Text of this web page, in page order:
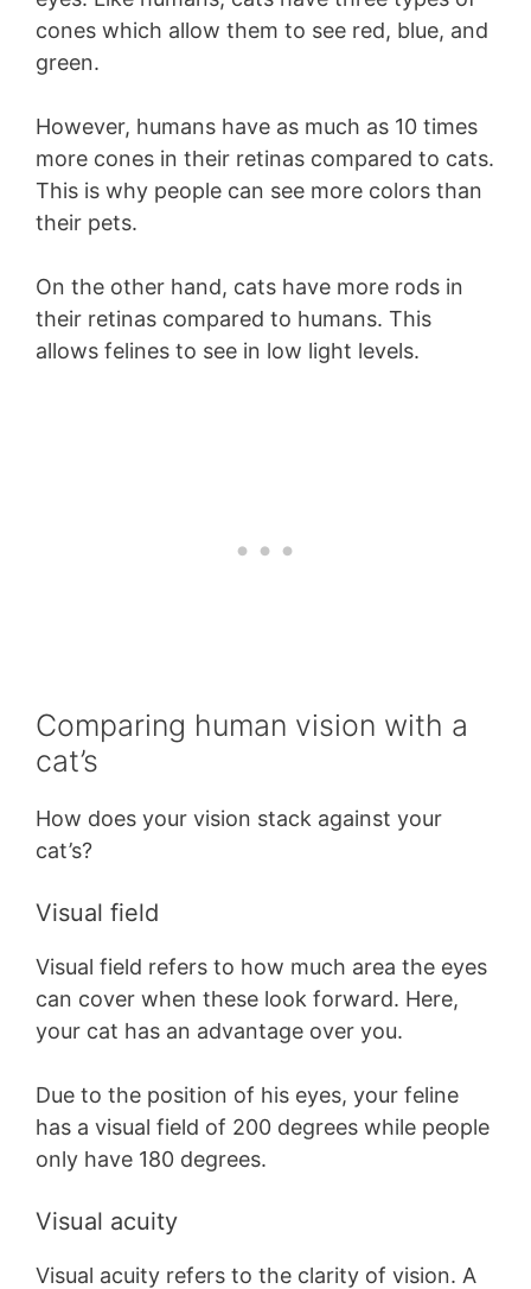
cones which allow them to see red, blue, and
green.
However, humans have as much as 10 times
more cones in their retinas compared to cats.
This is why people can see more colors than
their pets.
On the other hand, cats have more rods in
their retinas compared to humans. This
allows felines to see in low light levels.
Comparing human vision with a
cat’s
How does your vision stack against your
cat’s?
Visual field
Visual field refers to how much area the eyes
can cover when these look forward. Here,
your cat has an advantage over you.
Due to the position of his eyes, your feline
has a visual field of 200 degrees while people
only have 180 degrees.
Visual acuity
Visual acuity refers to the clarity of vision. A